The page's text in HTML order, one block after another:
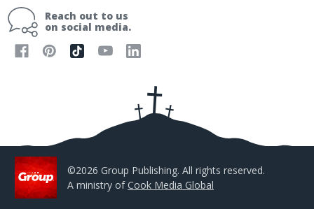
l
Reach out to us
on social media.
©2026 Group Publishing. All rights reserved.
A ministry ofCook Media Global